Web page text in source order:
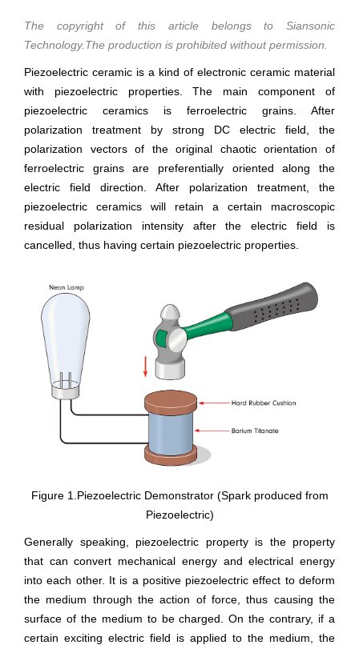
The copyright of this article belongs to Siansonic
Technology.The production is prohibited without permission.
Piezoelectric ceramic is a kind of electronic ceramic material
with piezoelectric properties. The main component of
piezoelectric ceramics is ferroelectric grains. After
polarization treatment by strong DC electric field, the
polarization vectors of the original chaotic orientation of
ferroelectric grains are preferentially oriented along the
electric field direction. After polarization treatment, the
piezoelectric ceramics will retain a certain macroscopic
residual polarization intensity after the electric field is
cancelled, thus having certain piezoelectric properties.
Figure 1.Piezoelectric Demonstrator (Spark produced from
Piezoelectric)
Generally speaking, piezoelectric property is the property
that can convert mechanical energy and electrical energy
into each other. It is a positive piezoelectric effect to deform
the medium through the action of force, thus causing the
surface of the medium to be charged. On the contrary, if a
certain exciting electric field is applied to the medium, the